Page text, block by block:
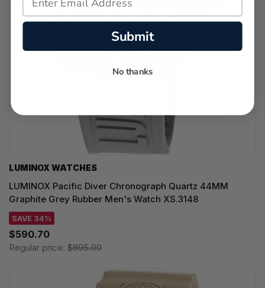
LUMINOX WATCHES
LUMINOX Pacific Diver Chronograph Quartz 44MM
Graphite Grey Rubber Men's Watch XS.3148
SAVE 34%
$590.70
Regular price: $895.00
Submit
No thanks